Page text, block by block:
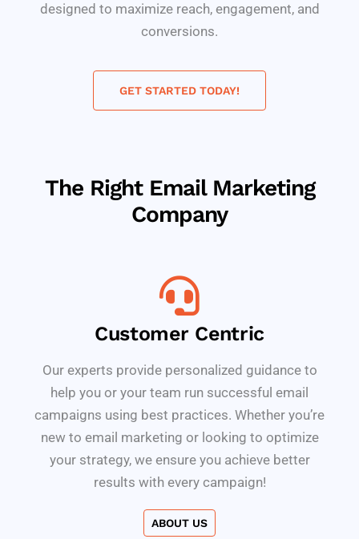
designed to maximize reach, engagement, and
conversions.
GET STARTED TODAY!
The Right Email Marketing
Company
Customer Centric
Our experts provide personalized guidance to
help you or your team run successful email
campaigns using best practices. Whether you’re
new to email marketing or looking to optimize
your strategy, we ensure you achieve better
results with every campaign!
ABOUT US